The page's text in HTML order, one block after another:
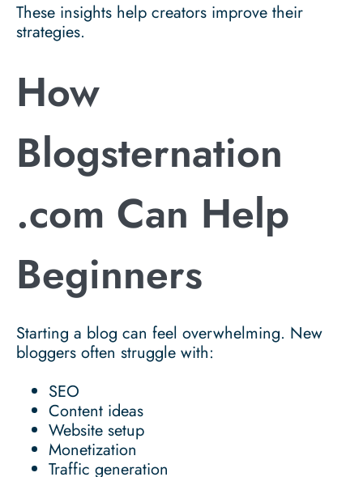
These insights help creators improve their
strategies.
How
Blogsternation
.com Can Help
Beginners
Starting a blog can feel overwhelming. New
bloggers often struggle with:
SEO
Content ideas
Website setup
Monetization
Traffic generation